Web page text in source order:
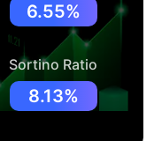
6.55%
Sortino Ratio
8.13%